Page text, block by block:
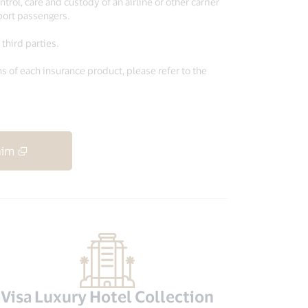
passengers.
parties.
each insurance product, please refer to the
Visa Luxury Hotel Collection